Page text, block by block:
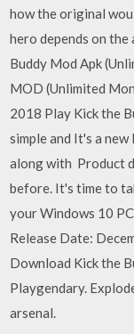
how the original
hero depends on
Buddy Mod Apk
MOD (Unlimited
2018 Play Kick the
simple and It's a
along with Product
before. It's time to
your Windows 10
Release Date:
Download Kick the
Playgendary.
arsenal.